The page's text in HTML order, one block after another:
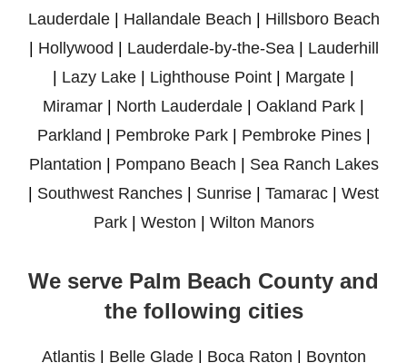
Lauderdale| Hallandale Beach | Hillsboro Beach
| Hollywood | Lauderdale-by-the-Sea | Lauderhill
| Lazy Lake | Lighthouse Point | Margate |
Miramar | North Lauderdale | Oakland Park |
Parkland | Pembroke Park| Pembroke Pines|
Plantation | Pompano Beach | Sea Ranch Lakes
| Southwest Ranches | Sunrise | Tamarac | West
Park| Weston | Wilton Manors
We serve Palm Beach County and
the following cities
Atlantis| Belle Glade| Boca Raton | Boynton